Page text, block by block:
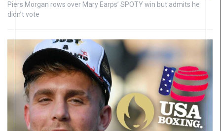
Piers Morgan rows over Mary Earps’ SPOTY win but admits he
didn’t vote